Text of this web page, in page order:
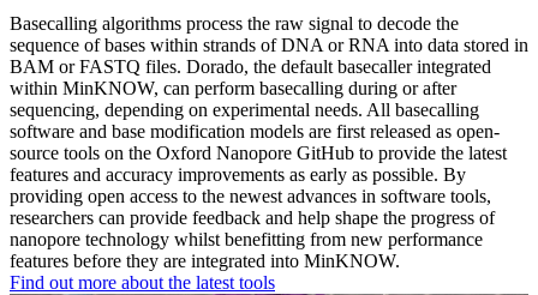
Basecalling algorithms process the raw signal to decode the
sequence of bases within strands of DNA or RNA into data stored in
BAM or FASTQ files. Dorado, the default basecaller integrated
within MinKNOW, can perform basecalling during or after
sequencing, depending on experimental needs. All basecalling
software and base modification models are first released as open-
source tools on the Oxford Nanopore GitHub to provide the latest
features and accuracy improvements as early as possible. By
providing open access to the newest advances in software tools,
researchers can provide feedback and help shape the progress of
nanopore technology whilst benefitting from new performance
features before they are integrated into MinKNOW.
Find out more about the latest tools